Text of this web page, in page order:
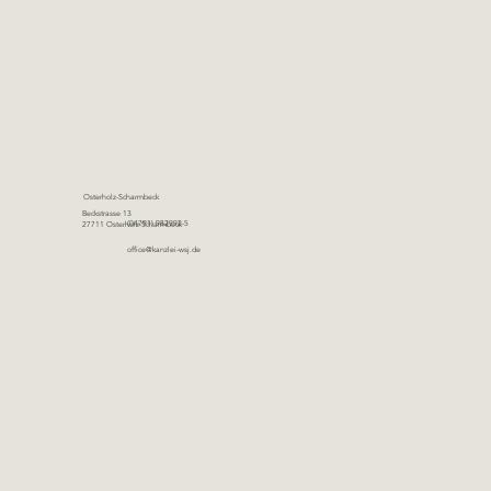
Osterholz-Scharmbeck
Beckstrasse 13
27711 Osterholz-Scharmbeck
(04791) 982992-5
office@kanzlei-wsj.de